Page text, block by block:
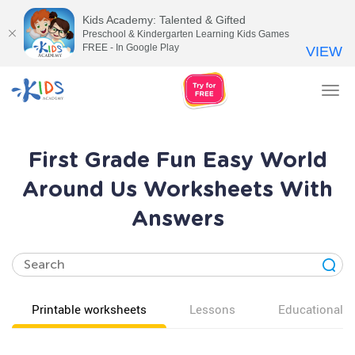
First Grade Fun Easy World
Around Us Worksheets With
Answers
Printable worksheets Lessons Educational
Kids Academy: Talented & Gifted
Preschool & Kindergarten Learning Kids Games
FREE - In Google Play
VIEW